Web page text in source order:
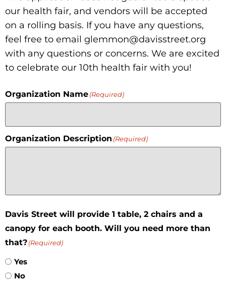
Donate
our health fair, and vendors will be accepted
on a rolling basis. If you have any questions,
feel free to email glemmon@davisstreet.org
with any questions or concerns. We are excited
to celebrate our 10th health fair with you!
Organization Name(Required)
Organization Description (Required)
Davis Street will provide 1 table, 2 chairs and a
canopy for each booth. Will you need more than
that?(Required)
Yes
No